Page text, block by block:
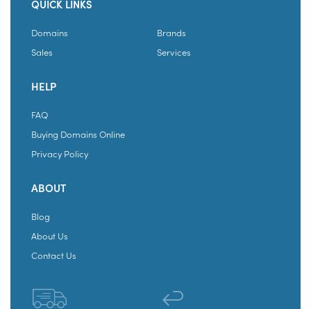
QUICK LINKS
Domains
Brands
Sales
Services
HELP
FAQ
Buying Domains Online
Privacy Policy
ABOUT
Blog
About Us
Contact Us